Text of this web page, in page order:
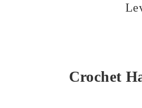
Crochet